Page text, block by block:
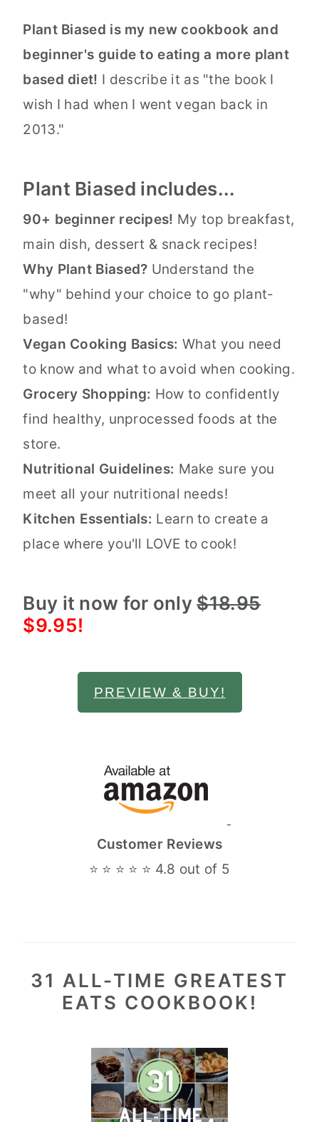
Plant Biased is my new cookbook and
beginner's guide to eating a more plant
based diet! I describe it as "the book I
wish I had when I went vegan back in
2013."
Plant Biased includes...
90+ beginner recipes! My top breakfast,
main dish, dessert & snack recipes!
Why Plant Biased? Understand the
"why" behind your choice to go plant-
based!
Vegan Cooking Basics: What you need
to know and what to avoid when cooking.
Grocery Shopping: How to confidently
find healthy, unprocessed foods at the
store.
Nutritional Guidelines: Make sure you
meet all your nutritional needs!
Kitchen Essentials: Learn to create a
place where you'll LOVE to cook!
Buy it now for only$18.95
$9.95!
PREVIEW & BUY!
Customer Reviews
⭐ ⭐ ⭐ ⭐ ⭐ 4.8 out of 5
31 ALL-TIME GREATEST
EATS COOKBOOK!